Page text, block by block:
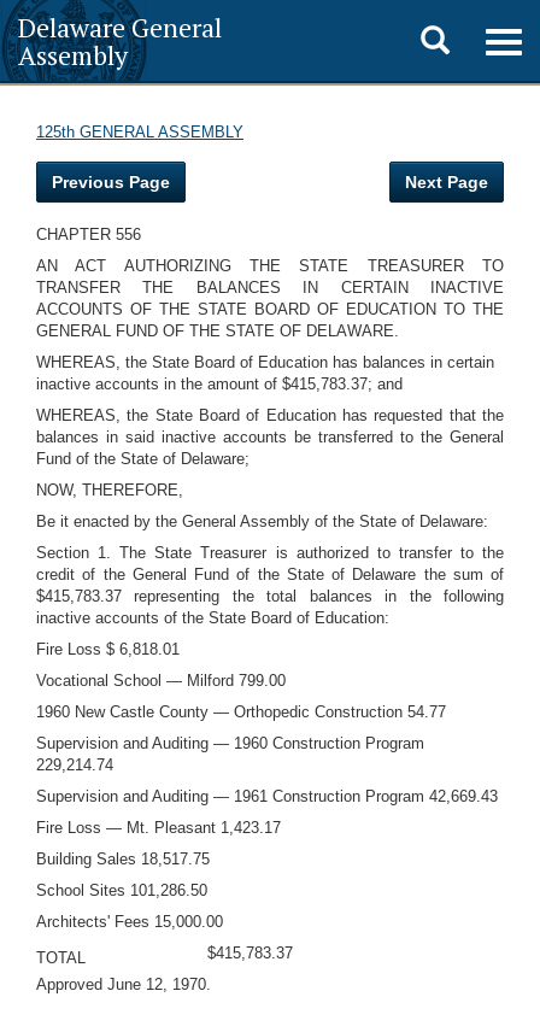
Delaware General
Assembly
Toggle
search
125th GENERAL ASSEMBLY
Previous Page Next Page
CHAPTER 556
AN ACT AUTHORIZING THE STATE TREASURER TO
TRANSFER THE BALANCES IN CERTAIN INACTIVE
ACCOUNTS OF THE STATE BOARD OF EDUCATION TO THE
GENERAL FUND OF THE STATE OF DELAWARE.
WHEREAS, the State Board of Education has balances in certain
inactive accounts in the amount of $415,783.37; and
WHEREAS, the State Board of Education has requested that the
balances in said inactive accounts be transferred to the General
Fund of the State of Delaware;
NOW, THEREFORE,
Be it enacted by the General Assembly of the State of Delaware:
Section 1. The State Treasurer is authorized to transfer to the
credit of the General Fund of the State of Delaware the sum of
$415,783.37 representing the total balances in the following
inactive accounts of the State Board of Education:
Fire Loss $ 6,818.01
Vocational School — Milford 799.00
1960 New Castle County — Orthopedic Construction 54.77
Supervision and Auditing — 1960 Construction Program
229,214.74
Supervision and Auditing — 1961 Construction Program 42,669.43
Fire Loss — Mt. Pleasant 1,423.17
Building Sales 18,517.75
School Sites 101,286.50
Architects' Fees 15,000.00
TOTAL
$415,783.37
Approved June 12, 1970.